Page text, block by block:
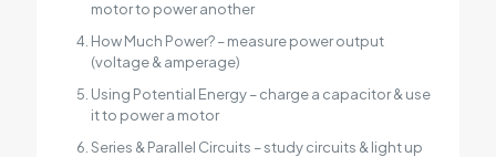
motor to power another
How Much Power? – measure power output
(voltage & amperage)
Using Potential Energy – charge a capacitor & use
it to power a motor
Series & Parallel Circuits – study circuits & light up